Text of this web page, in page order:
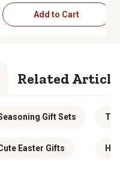
Add to Cart
Related
Gift Sets
Easter Gifts